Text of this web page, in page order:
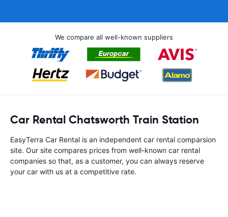
We compare all well-known suppliers
Car Rental Chatsworth Train Station
EasyTerra Car Rental is an independent car rental comparsion
site. Our site compares prices from well-known car rental
companies so that, as a customer, you can always reserve
your car with us at a competitive rate.